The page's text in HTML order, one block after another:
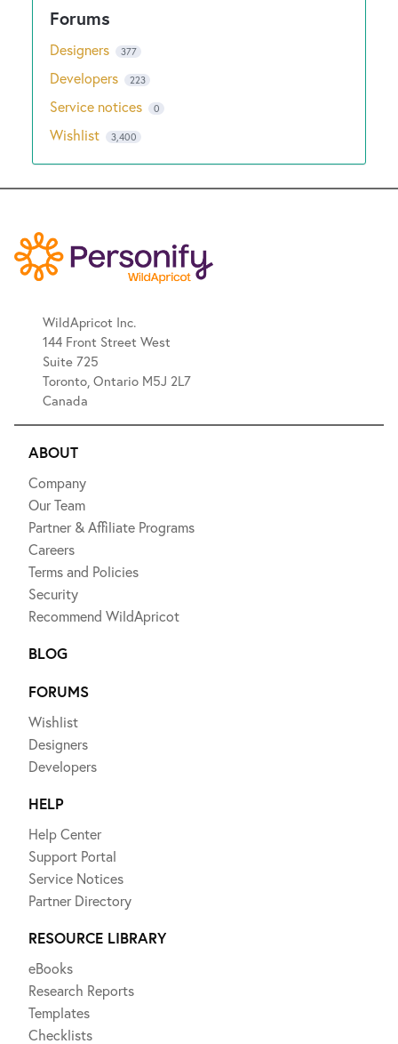
Designers 377
Developers 223
Service notices 0
Wishlist 3,400
WildApricot Inc.
144 Front Street West
Suite 725
Toronto, Ontario M5J 2L7
Canada
ABOUT
Company
Our Team
Partner & Affiliate Programs
Careers
Terms and Policies
Security
Recommend WildApricot
BLOG
FORUMS
Wishlist
Designers
Developers
HELP
Help Center
Support Portal
Service Notices
Partner Directory
RESOURCE LIBRARY
eBooks
Research Reports
Templates
Checklists